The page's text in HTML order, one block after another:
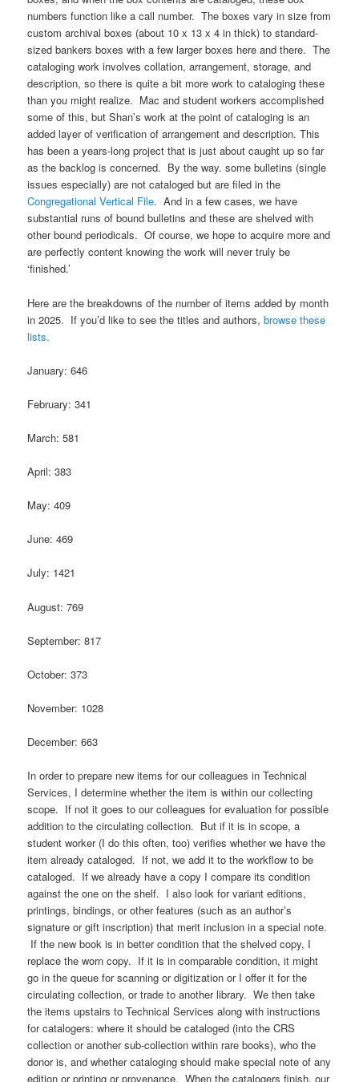
numbers function like a call number. The boxes vary in size from
custom archival boxes (about 10 x 13 x 4 in thick) to standard-
sized bankers boxes with a few larger boxes here and there. The
cataloging work involves collation, arrangement, storage, and
description, so there is quite a bit more work to cataloging these
than you might realize. Mac and student workers accomplished
some of this, but Shan’s work at the point of cataloging is an
added layer of verification of arrangement and description. This
has been a years-long project that is just about caught up so far
as the backlog is concerned. By the way. some bulletins (single
issues especially) are not cataloged but are filed in the
Congregational Vertical File. And in a few cases, we have
substantial runs of bound bulletins and these are shelved with
other bound periodicals. Of course, we hope to acquire more and
are perfectly content knowing the work will never truly be
‘finished.’
Here are the breakdowns of the number of items added by month
in 2025. If you’d like to see the titles and authors,browse these
lists.
January: 646
February: 341
March: 581
April: 383
May: 409
June: 469
July: 1421
August: 769
September: 817
October: 373
November: 1028
December: 663
In order to prepare new items for our colleagues in Technical
Services, I determine whether the item is within our collecting
scope. If not it goes to our colleagues for evaluation for possible
addition to the circulating collection. But if it is in scope, a
student worker (I do this often, too) verifies whether we have the
item already cataloged. If not, we add it to the workflow to be
cataloged. If we already have a copy I compare its condition
against the one on the shelf. I also look for variant editions,
printings, bindings, or other features (such as an author’s
signature or gift inscription) that merit inclusion in a special note.
If the new book is in better condition that the shelved copy, I
replace the worn copy. If it is in comparable condition, it might
go in the queue for scanning or digitization or I offer it for the
circulating collection, or trade to another library. We then take
the items upstairs to Technical Services along with instructions
for catalogers: where it should be cataloged (into the CRS
collection or another sub-collection within rare books), who the
donor is, and whether cataloging should make special note of any
edition or printing or provenance. When the catalogers finish, our